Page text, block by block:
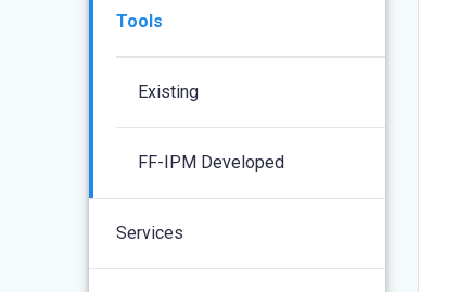
Tools
Existing
FF-IPM Developed
Services